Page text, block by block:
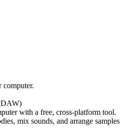
computer.
with a free, cross-platform tool.
mix sounds, and arrange samples